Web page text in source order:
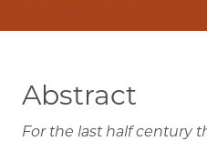
Abstract
For the last half century